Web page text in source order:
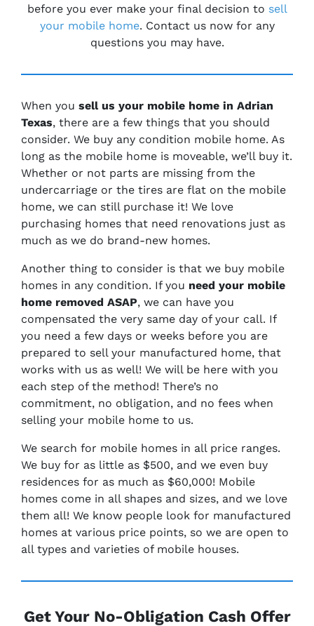
before you ever make your final decision to sell
your mobile home. Contact us now for any
questions you may have.
When you sell us your mobile home in Adrian
Texas, there are a few things that you should
consider. We buy any condition mobile home. As
long as the mobile home is moveable, we’ll buy it.
Whether or not parts are missing from the
undercarriage or the tires are flat on the mobile
home, we can still purchase it! We love
purchasing homes that need renovations just as
much as we do brand-new homes.
Another thing to consider is that we buy mobile
homes in any condition. If you need your mobile
home removed ASAP, we can have you
compensated the very same day of your call. If
you need a few days or weeks before you are
prepared to sell your manufactured home, that
works with us as well! We will be here with you
each step of the method! There’s no
commitment, no obligation, and no fees when
selling your mobile home to us.
We search for mobile homes in all price ranges.
We buy for as little as $500, and we even buy
residences for as much as $60,000! Mobile
homes come in all shapes and sizes, and we love
them all! We know people look for manufactured
homes at various price points, so we are open to
all types and varieties of mobile houses.
Get Your No-Obligation Cash Offer